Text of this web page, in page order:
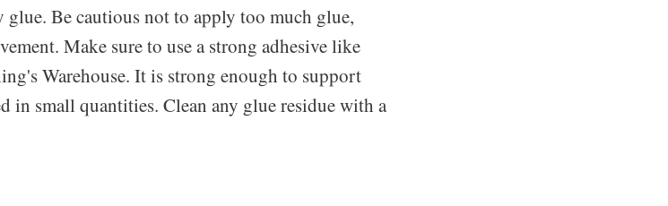
glue. Be cautious not to apply too much glue,
Make sure to use a strong adhesive like
Warehouse. It is strong enough to support
in small quantities. Clean any glue residue with a